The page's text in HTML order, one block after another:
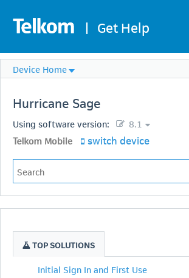
| Get Help
Device Home
Hurricane Sage
Using software version:
8.1
Telkom Mobile
switch device
TOP SOLUTIONS
Initial Sign In and First Use